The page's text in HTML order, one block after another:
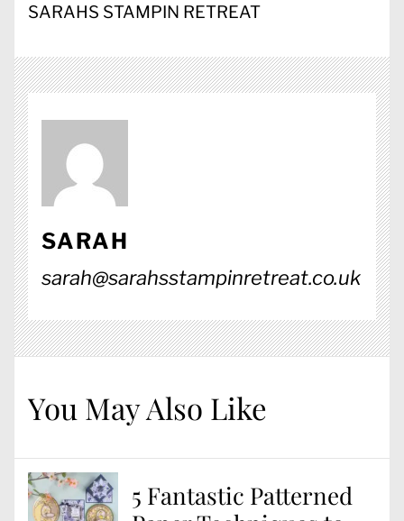
SARAHS STAMPIN RETREAT
SARAH
sarah@sarahsstampinretreat.co.uk
You May Also Like
5 Fantastic Patterned